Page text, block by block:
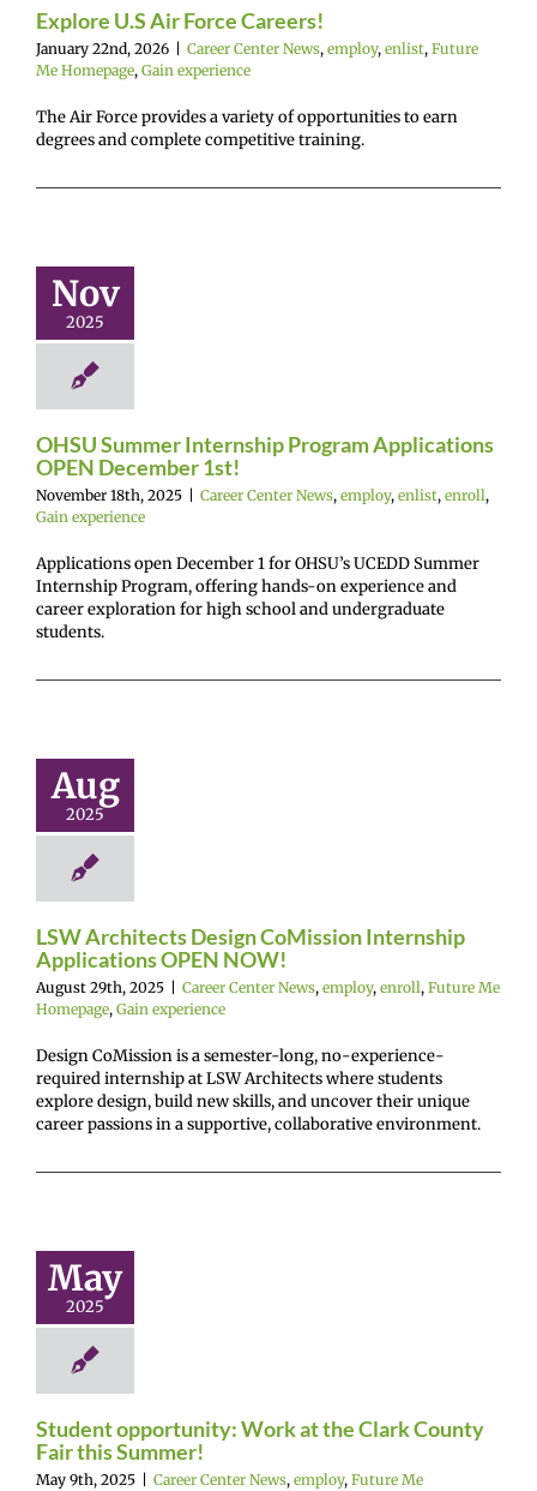
Explore U.S Air Force Careers!
January 22nd, 2026 Career Center News, employ, enlist, Future
Me Homepage, Gain experience
The Air Force provides a variety of opportunities to earn
degrees and complete competitive training.
Nov
2025
December
1st!
Center News
OHSU Summer Internship Program Applications
OPEN December 1st!
November 18th, 2025 Career Center News, employ, enlist, enroll,
Gain experience
Applications open December 1 for OHSU’s UCEDD Summer
Internship Program, offering hands-on experience and
career exploration for high school and undergraduate
students.
Aug
2025
NOW!
Center News
Future Me
Gain
LSW Architects Design CoMission Internship
Applications OPEN NOW!
August 29th, 2025 Career Center News, employ, enroll, Future Me
Homepage, Gain experience
Design CoMission is a semester-long, no-experience-
required internship at LSW Architects where students
explore design, build new skills, and uncover their unique
career passions in a supportive, collaborative environment.
May
2025
Fair
Future Me
Gain
Student opportunity: Work at the Clark County
Fair this Summer!
May 9th, 2025 Career Center News, employ, Future Me